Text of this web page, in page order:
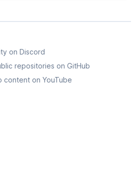
on Discord
repositories on GitHub
content on YouTube